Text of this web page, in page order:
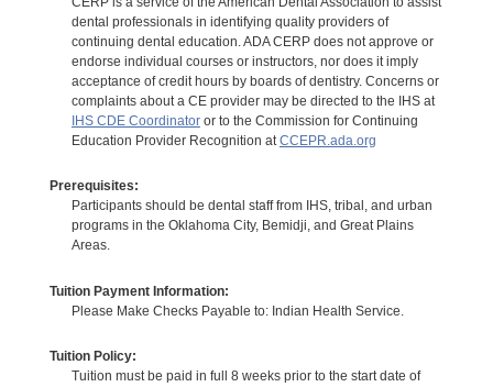
dental professionals in identifying quality providers of
continuing dental education. ADA CERP does not approve or
endorse individual courses or instructors, nor does it imply
acceptance of credit hours by boards of dentistry. Concerns or
complaints about a CE provider may be directed to the IHS at
IHS CDE Coordinatoror to the Commission for Continuing
Education Provider Recognition atCCEPR.ada.org
Prerequisites:
Participants should be dental staff from IHS, tribal, and urban
programs in the Oklahoma City, Bemidji, and Great Plains
Areas.
Tuition Payment Information:
Please Make Checks Payable to: Indian Health Service.
Tuition Policy:
Tuition must be paid in full 8 weeks prior to the start date of